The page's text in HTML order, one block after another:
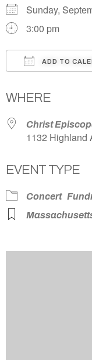
Sunday,
3:00 pm
ADD TO
WHERE
Christ
1132 Highland
EVENT TYPE
Concert